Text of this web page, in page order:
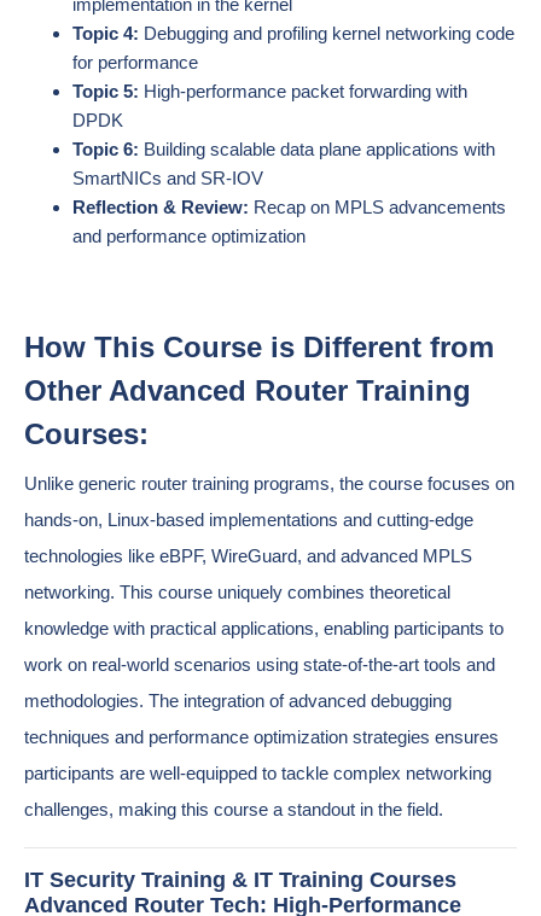
implementation in the kernel
Topic 4: Debugging and profiling kernel networking code
for performance
Topic 5: High-performance packet forwarding with
DPDK
Topic 6: Building scalable data plane applications with
SmartNICs and SR-IOV
Reflection & Review: Recap on MPLS advancements
and performance optimization
How This Course is Different from
Other Advanced Router Training
Courses:
Unlike generic router training programs, the course focuses on
hands-on, Linux-based implementations and cutting-edge
technologies like eBPF, WireGuard, and advanced MPLS
networking. This course uniquely combines theoretical
knowledge with practical applications, enabling participants to
work on real-world scenarios using state-of-the-art tools and
methodologies. The integration of advanced debugging
techniques and performance optimization strategies ensures
participants are well-equipped to tackle complex networking
challenges, making this course a standout in the field.
IT Security Training & IT Training Courses
Advanced Router Tech: High-Performance